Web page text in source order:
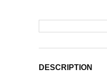
DESCRIPTION